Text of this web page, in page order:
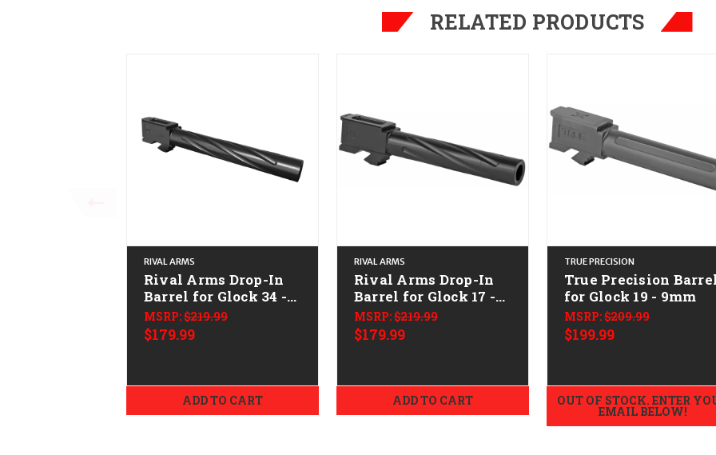
RELATED PRODUCTS
RIVAL ARMS
Rival Arms Drop-In
Barrel for Glock 34 -
9mm
MSRP:$219.99
$179.99
ADD TO CART
RIVAL ARMS
Rival Arms Drop-In
Barrel for Glock 17 -
9mm
MSRP:$219.99
$179.99
ADD TO CART
TRUE PRECISION
True Precision
for Glock 19 - 9mm
MSRP:$209.99
$199.99
OUT OF STOCK. ENTER
EMAIL BELOW!